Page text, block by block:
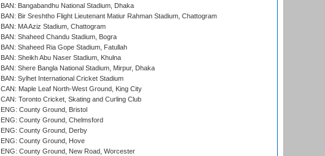
BAN: Bangabandhu National Stadium, Dhaka
BAN: Bir Sreshtho Flight Lieutenant Matiur Rahman Stadium, Chattogram
BAN: MA Aziz Stadium, Chattogram
BAN: Shaheed Chandu Stadium, Bogra
BAN: Shaheed Ria Gope Stadium, Fatullah
BAN: Sheikh Abu Naser Stadium, Khulna
BAN: Shere Bangla National Stadium, Mirpur, Dhaka
BAN: Sylhet International Cricket Stadium
CAN: Maple Leaf North-West Ground, King City
CAN: Toronto Cricket, Skating and Curling Club
ENG: County Ground, Bristol
ENG: County Ground, Chelmsford
ENG: County Ground, Derby
ENG: County Ground, Hove
ENG: County Ground, New Road, Worcester